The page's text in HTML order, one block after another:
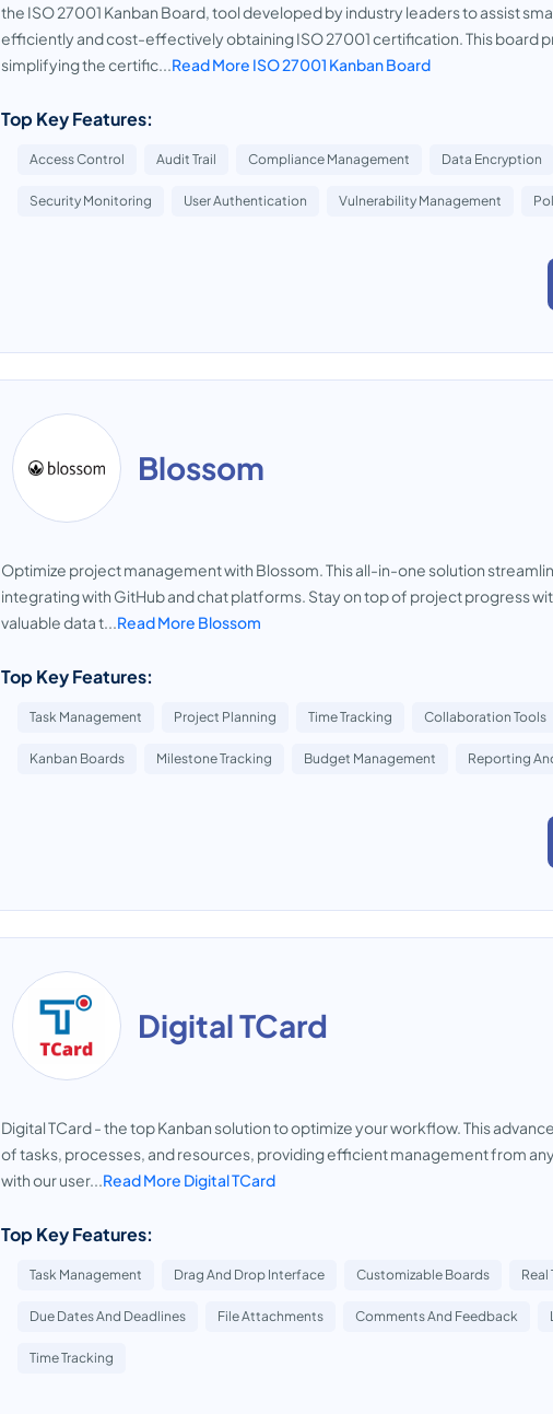
the ISO 27001 Kanban Board, tool developed by industry leaders to assist
efficiently and cost-effectively obtaining ISO 27001 certification. This board
simplifying the certific...Read More ISO 27001 Kanban Board
Top Key Features:
Access Control Audit Trail Compliance Management Data Encryption
Security Monitoring User Authentication Vulnerability Management
Blossom
Optimize project management with Blossom. This all-in-one solution
integrating with GitHub and chat platforms. Stay on top of project progress
valuable data t...Read More Blossom
Top Key Features:
Task Management Project Planning Time Tracking Collaboration Tools
Kanban Boards Milestone Tracking Budget Management Reporting
Digital TCard
Digital TCard - the top Kanban solution to optimize your workflow. This
of tasks, processes, and resources, providing efficient management from
with our user...Read More Digital TCard
Top Key Features:
Task Management Drag And Drop Interface Customizable Boards
Due Dates And Deadlines File Attachments Comments And Feedback
Time Tracking